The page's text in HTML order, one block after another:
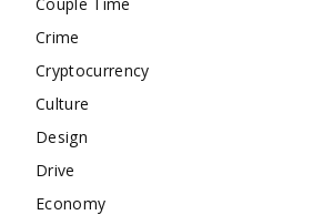
Crime
Cryptocurrency
Culture
Design
Drive
Economy